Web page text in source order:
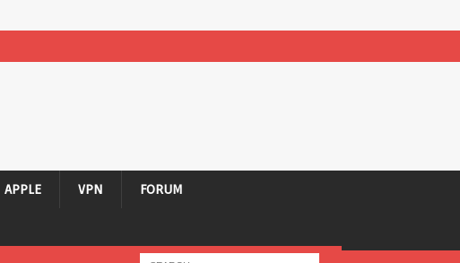
APPLE VPN FORUM